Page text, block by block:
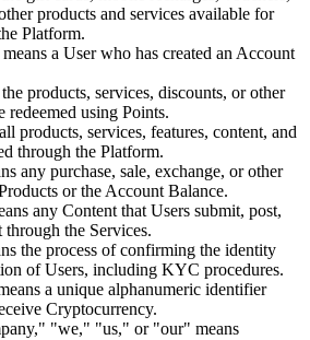
products and services available for
Platform.
a User who has created an Account
products, services, discounts, or other
redeemed using Points.
products, services, features, content, and
through the Platform.
any purchase, sale, exchange, or other
or the Account Balance.
any Content that Users submit, post,
the Services.
the process of confirming the identity
of Users, including KYC procedures.
a unique alphanumeric identifier
Cryptocurrency.
"we," "us," or "our" means